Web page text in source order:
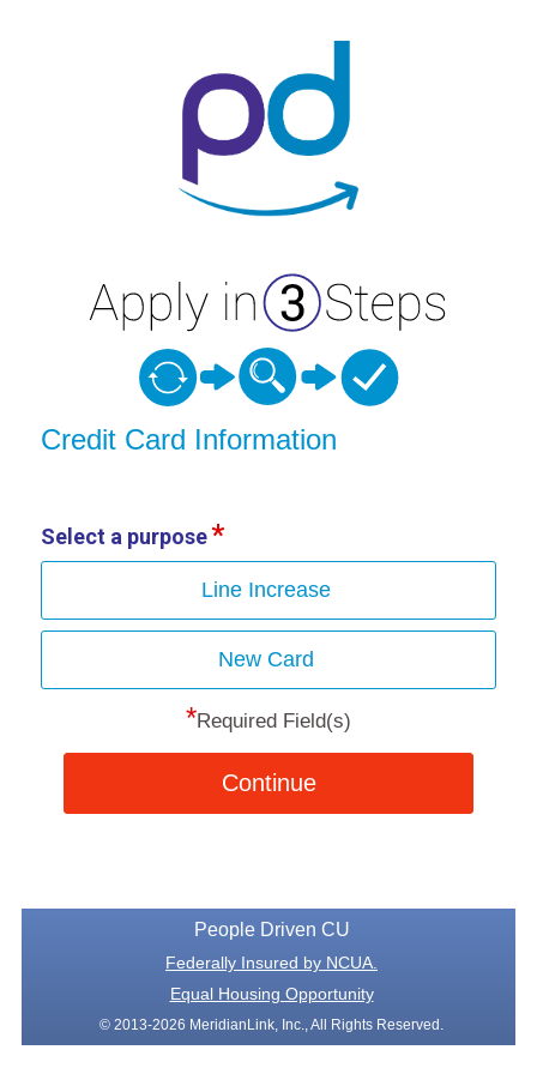
Credit Card Information
Select a purpose
Line Increase
New Card
*Required Field(s)
Continue
People Driven CU
Federally Insured by NCUA.
Equal Housing Opportunity
© 2013-2026 MeridianLink, Inc., All Rights Reserved.